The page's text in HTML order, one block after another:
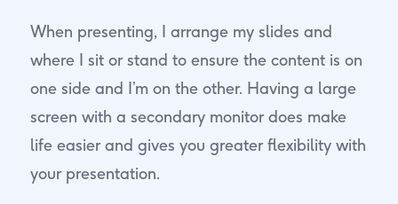
When presenting, I arrange my slides and
where I sit or stand to ensure the content is on
one side and I’m on the other. Having a large
screen with a secondary monitor does make
life easier and gives you greater flexibility with
your presentation.